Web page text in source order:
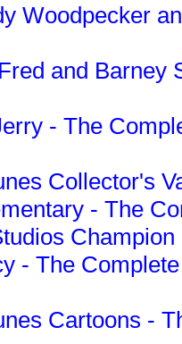
Woodpecker
and Barney
- The
Collector's
- The
- The
Cartoons -